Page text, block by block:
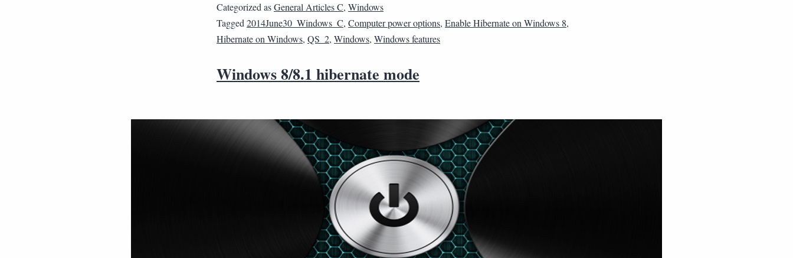
Categorized asGeneral Articles C, Windows
Tagged 2014June30_Windows_C, Computer power options, Enable Hibernate on Windows 8,
Hibernate on Windows, QS_2, Windows, Windows features
Windows 8/8.1 hibernate mode